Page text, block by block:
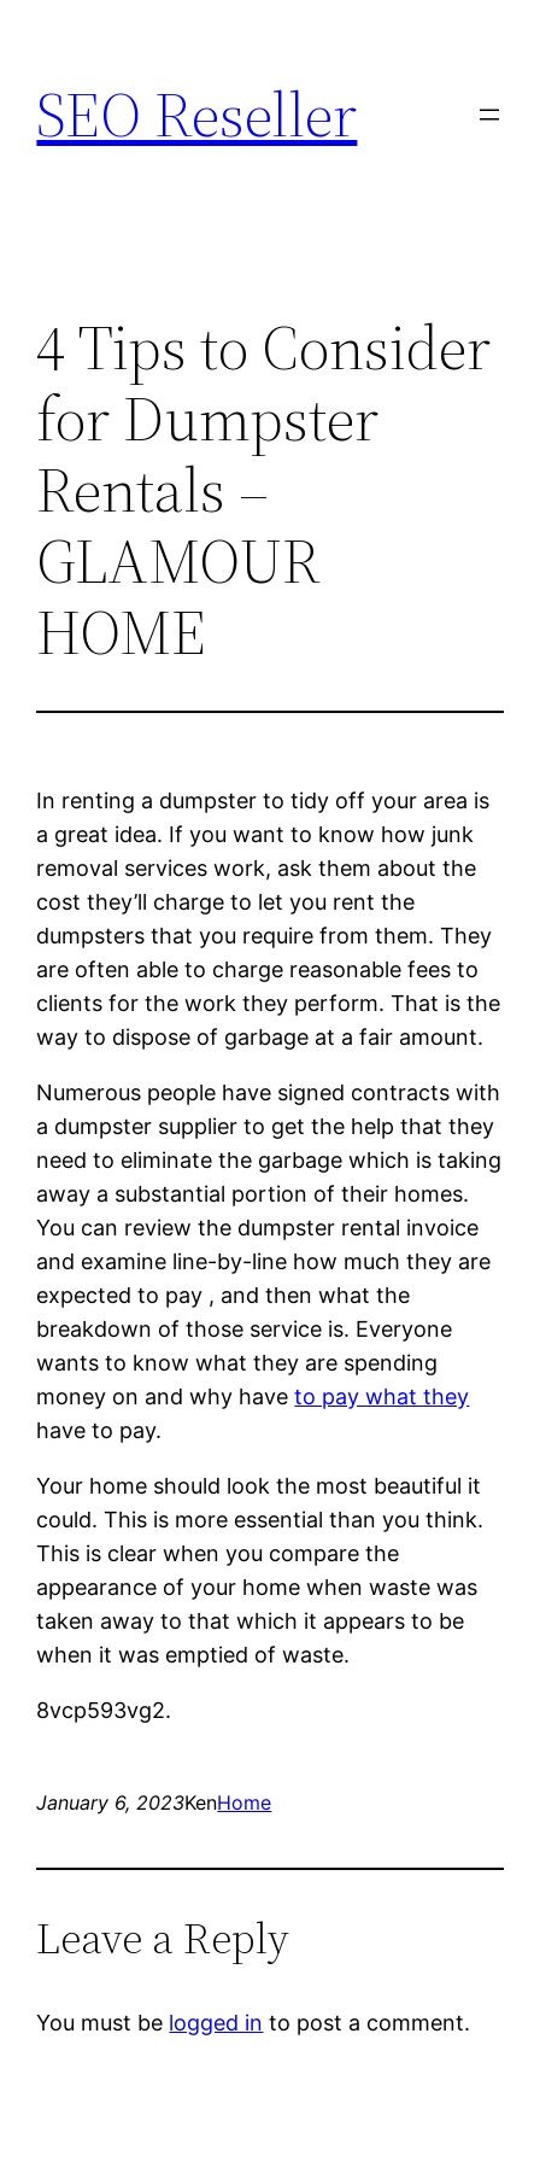
content
SEO Reseller
4 Tips to Consider
for Dumpster
Rentals –
GLAMOUR
HOME
In renting a dumpster to tidy off your area is
a great idea. If you want to know how junk
removal services work, ask them about the
cost they’ll charge to let you rent the
dumpsters that you require from them. They
are often able to charge reasonable fees to
clients for the work they perform. That is the
way to dispose of garbage at a fair amount.
Numerous people have signed contracts with
a dumpster supplier to get the help that they
need to eliminate the garbage which is taking
away a substantial portion of their homes.
You can review the dumpster rental invoice
and examine line-by-line how much they are
expected to pay , and then what the
breakdown of those service is. Everyone
wants to know what they are spending
money on and why haveto pay what they
have to pay.
Your home should look the most beautiful it
could. This is more essential than you think.
This is clear when you compare the
appearance of your home when waste was
taken away to that which it appears to be
when it was emptied of waste.
8vcp593vg2.
January 6, 2023KenHome
Leave a Reply
You must be logged in to post a comment.